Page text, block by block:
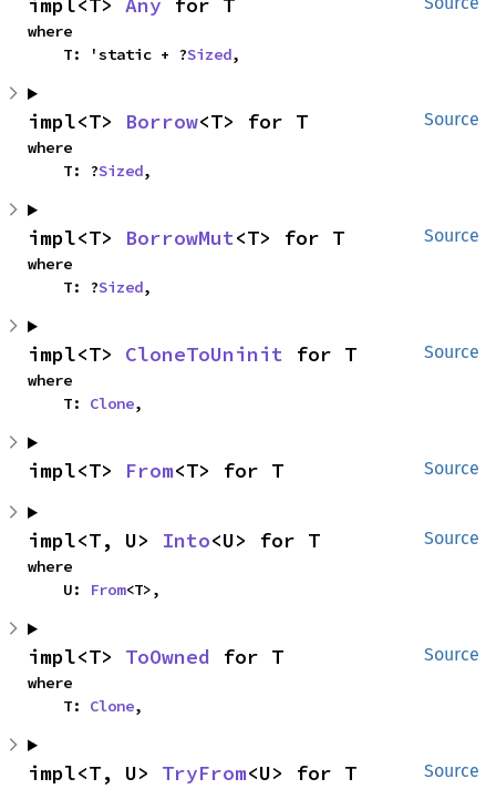
where
    T: 'static + ?
Sized,
Source
impl<T> Borrow<T> for T
where
    T: ?
Sized,
Source
impl<T> BorrowMut<T> for T
where
    T: ?
Sized,
Source
impl<T> CloneToUninit for T
where
    T:
Clone,
Source
impl<T> From<T> for T
Source
impl<T, U> Into<U> for T
where
    U:
From<T>,
Source
impl<T> ToOwned for T
where
    T:
Clone,
Source
impl<T, U> TryFrom<U> for T